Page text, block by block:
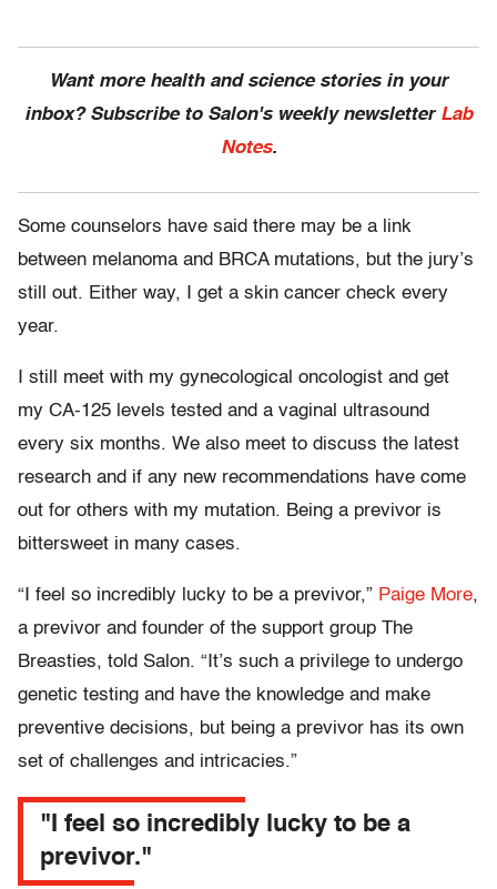
Want more health and science stories in your
inbox? Subscribe to Salon's weekly newsletter Lab
Notes.
Some counselors have said there may be a link
between melanoma and BRCA mutations, but the jury’s
still out. Either way, I get a skin cancer check every
year.
I still meet with my gynecological oncologist and get
my CA-125 levels tested and a vaginal ultrasound
every six months. We also meet to discuss the latest
research and if any new recommendations have come
out for others with my mutation. Being a previvor is
bittersweet in many cases.
“I feel so incredibly lucky to be a previvor,” Paige More,
a previvor and founder of the support group The
Breasties, told Salon. “It’s such a privilege to undergo
genetic testing and have the knowledge and make
preventive decisions, but being a previvor has its own
set of challenges and intricacies.”
"I feel so incredibly lucky to be a
previvor."